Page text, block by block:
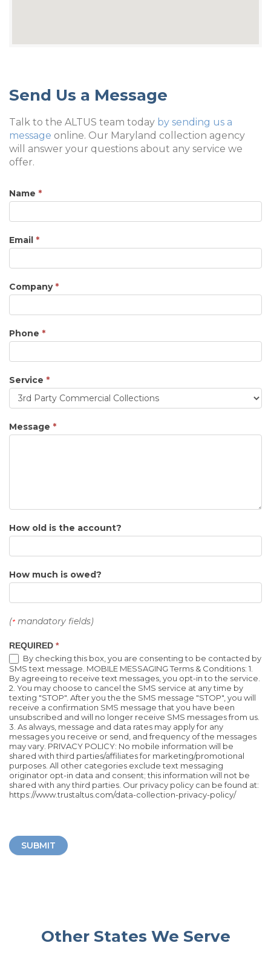
Send Us a Message
Talk to the ALTUS team today by sending us a
message online. Our Maryland collection agency
will answer your questions about any service we
offer.
Name *
Email *
Company *
Phone *
Service *
Message *
How old is the account?
How much is owed?
(* mandatory fields)
REQUIRED *
By checking this box, you are consenting to be contacted by
SMS text message. MOBILE MESSAGING Terms & Conditions: 1.
By agreeing to receive text messages, you opt-in to the service.
2. You may choose to cancel the SMS service at any time by
texting "STOP". After you the the SMS message "STOP", you will
receive a confirmation SMS message that you have been
unsubscribed and will no longer receive SMS messages from us.
3. As always, message and data rates may apply for any
messages you receive or send, and frequency of the messages
may vary. PRIVACY POLICY: No mobile information will be
shared with third parties/affiliates for marketing/promotional
purposes. All other categories exclude text messaging
originator opt-in data and consent; this information will not be
shared with any third parties. Our privacy policy can be found at:
https://www.trustaltus.com/data-collection-privacy-policy/
SUBMIT
Other States We Serve